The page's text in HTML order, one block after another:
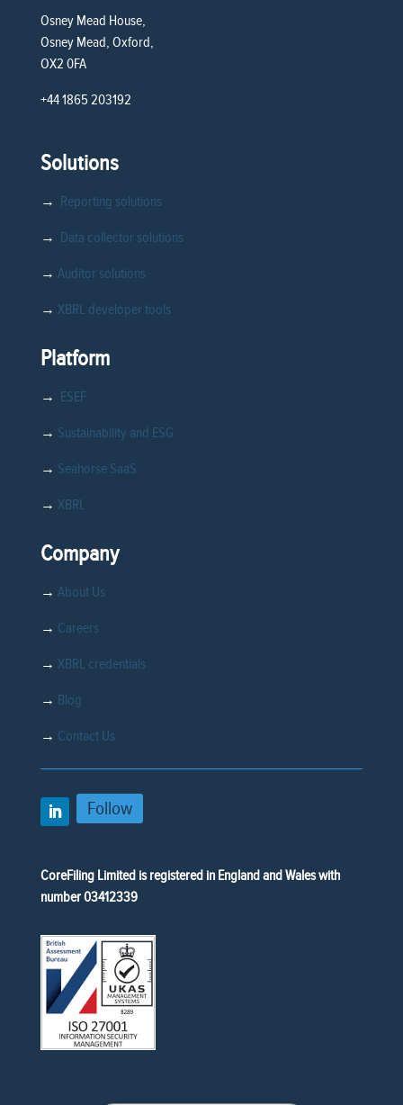
Osney Mead House,
Osney Mead, Oxford,
OX2 0FA
+44 1865 203192
Solutions
→ Reporting solutions
→ Data collector solutions
→ Auditor solutions
→ XBRL developer tools
Platform
→ ESEF
→ Sustainability and ESG
→ Seahorse SaaS
→ XBRL
Company
→ About Us
→ Careers
→ XBRL credentials
→ Blog
→ Contact Us
Follow
CoreFiling Limited is registered in England and Wales with
number 03412339